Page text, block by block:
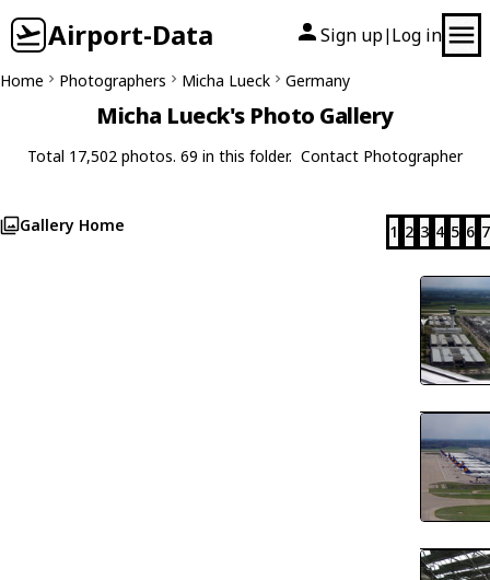
Airport-Data Sign up| Log in
Home Photographers Micha Lueck Germany
Micha Lueck's Photo Gallery
Total 17,502 photos. 69 in this folder. Contact Photographer
Gallery Home 1 2 3 4 5 6 7